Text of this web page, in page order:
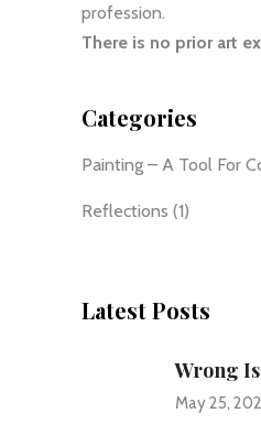
profession.
There is no prior art
Categories
Painting – A Tool For
Reflections (1)
Latest Posts
Wrong
May 25,